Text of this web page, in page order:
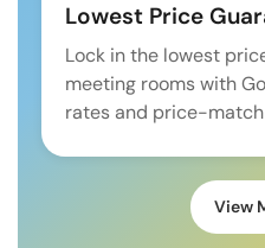
Lowest Price
Lock in the lowest
meeting rooms with
rates and price-
View